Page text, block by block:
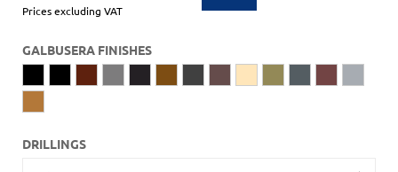
Prices excluding VAT
GALBUSERA FINISHES
DRILLINGS